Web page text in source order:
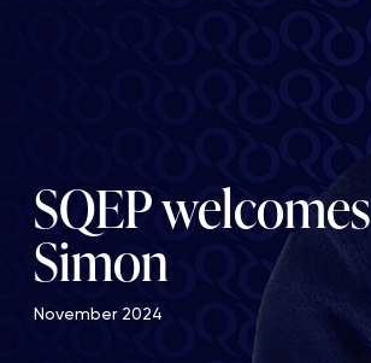
SQEP welcomes
Simon
November 2024